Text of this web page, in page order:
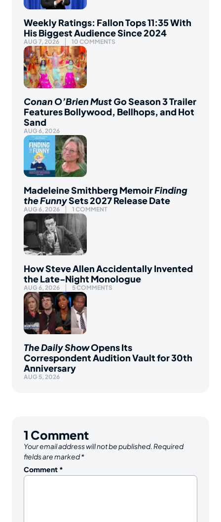
Weekly Ratings: Fallon Tops 11:35 With
His Biggest Audience Since 2024
AUG 7, 2026 10 COMMENTS
Conan O’Brien Must GoSeason 3 Trailer
Features Bollywood, Bellhops, and Hot
Sand
AUG 6, 2026
Madeleine Smithberg MemoirFinding
the FunnySets 2027 Release Date
AUG 6, 2026 1 COMMENT
How Steve Allen Accidentally Invented
the Late-Night Monologue
AUG 6, 2026 5 COMMENTS
The Daily ShowOpens Its
Correspondent Audition Vault for 30th
Anniversary
AUG 5, 2026
1 Comment
Your email address will not be published. Required
fields are marked*
Comment *